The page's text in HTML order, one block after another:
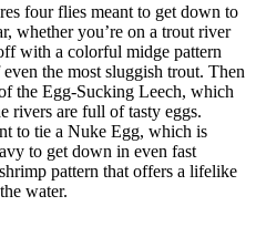
four flies meant to get down to
whether you’re on a trout river
with a colorful midge pattern
the most sluggish trout. Then
the Egg-Sucking Leech, which
rivers are full of tasty eggs.
to tie a Nuke Egg, which is
to get down in even fast
pattern that offers a lifelike
water.